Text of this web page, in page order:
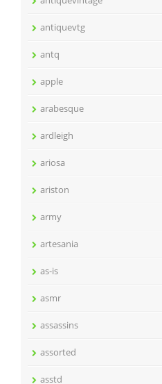
antiquevtg
antq
apple
arabesque
ardleigh
ariosa
ariston
army
artesania
as-is
asmr
assassins
assorted
asstd